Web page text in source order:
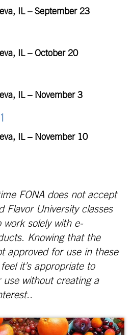
IL – September 23
IL – October 20
IL – November 3
IL – November 10
FONA does not accept
Flavor University classes
work solely with e-
Knowing that the
approved for use in these
it’s appropriate to
without creating a